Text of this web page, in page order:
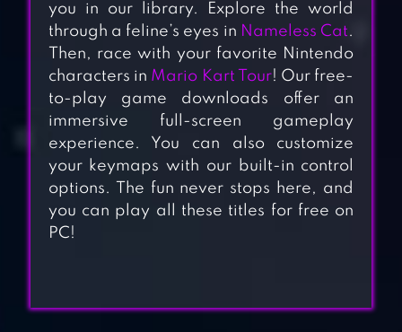
you in our library. Explore the world
through a feline’s eyes in Nameless Cat.
Then, race with your favorite Nintendo
characters in Mario Kart Tour! Our free-
to-play game downloads offer an
immersive full-screen gameplay
experience. You can also customize
your keymaps with our built-in control
options. The fun never stops here, and
you can play all these titles for free on
PC!